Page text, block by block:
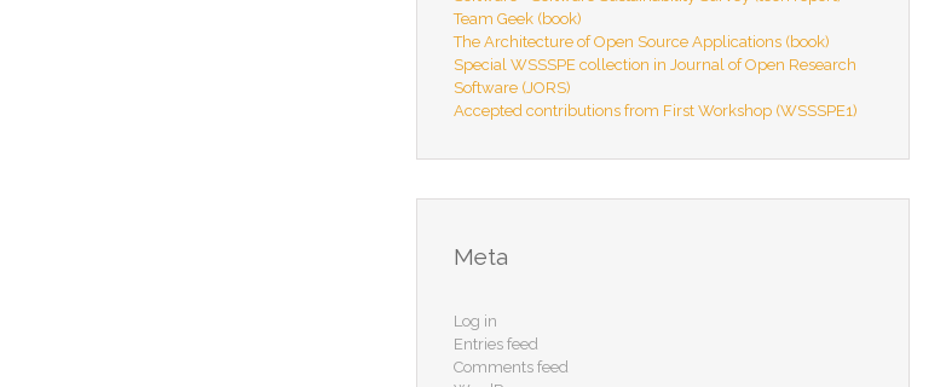
Team Geek (book)
The Architecture of Open Source Applications (book)
Special WSSSPE collection in Journal of Open Research
Software (JORS)
Accepted contributions from First Workshop (WSSSPE1)
Meta
Log in
Entries feed
Comments feed